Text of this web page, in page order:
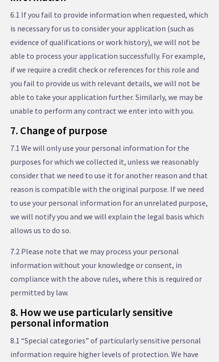
6.1 If you fail to provide information when requested, which
is necessary for us to consider your application (such as
evidence of qualifications or work history), we will not be
able to process your application successfully. For example,
if we require a credit check or references for this role and
you fail to provide us with relevant details, we will not be
able to take your application further. Similarly, we may be
unable to perform any contract we enter into with you.
7. Change of purpose
7.1 We will only use your personal information for the
purposes for which we collected it, unless we reasonably
consider that we need to use it for another reason and that
reason is compatible with the original purpose. If we need
to use your personal information for an unrelated purpose,
we will notify you and we will explain the legal basis which
allows us to do so.
7.2 Please note that we may process your personal
information without your knowledge or consent, in
compliance with the above rules, where this is required or
permitted by law.
8. How we use particularly sensitive
personal information
8.1 “Special categories” of particularly sensitive personal
information require higher levels of protection. We have